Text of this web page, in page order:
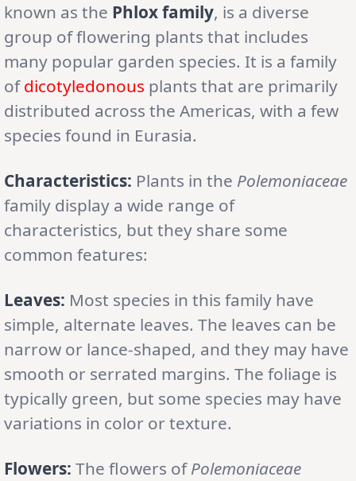
known as the Phlox family, is a diverse
group of flowering plants that includes
many popular garden species. It is a family
ofdicotyledonous plants that are primarily
distributed across the Americas, with a few
species found in Eurasia.
Characteristics: Plants in the Polemoniaceae
family display a wide range of
characteristics, but they share some
common features:
Leaves: Most species in this family have
simple, alternate leaves. The leaves can be
narrow or lance-shaped, and they may have
smooth or serrated margins. The foliage is
typically green, but some species may have
variations in color or texture.
Flowers: The flowers ofPolemoniaceae